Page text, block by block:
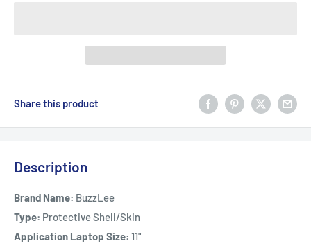
Share this product
Description
Brand Name: BuzzLee
Type: Protective Shell/Skin
Application Laptop Size: 11"